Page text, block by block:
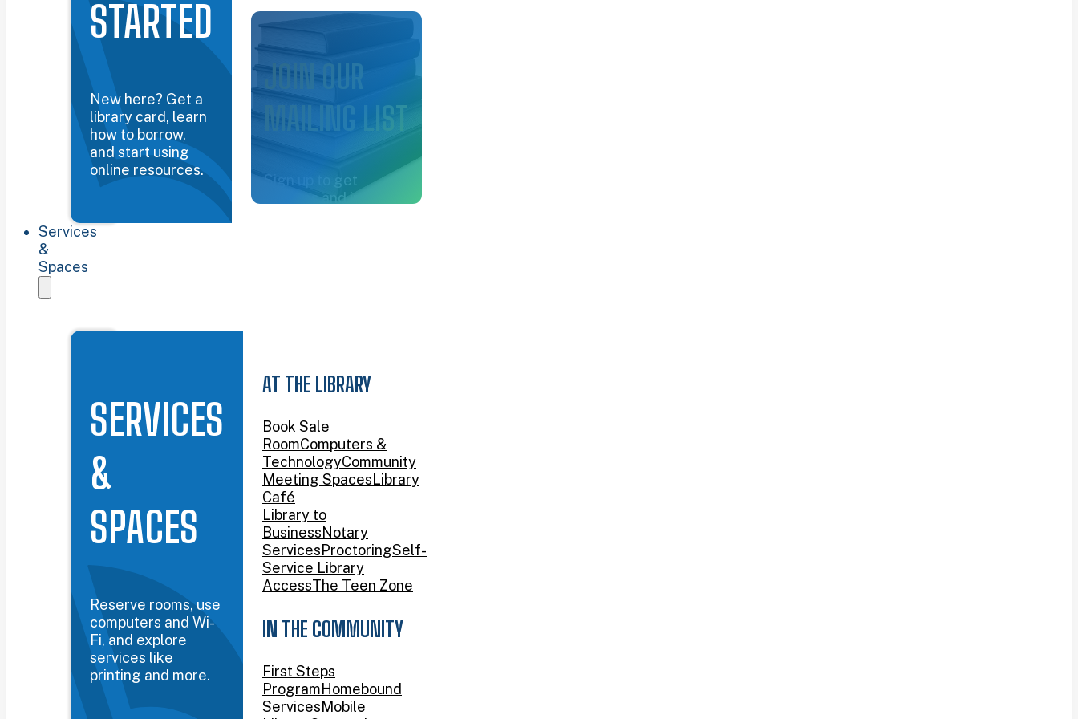
Common Ground
STARTED
New here? Get a
library card, learn
how to borrow,
and start using
online resources.
JOIN OUR
MAILING LIST
Sign up to get
updates and info
Services
&
Spaces
SERVICES
&
SPACES
Reserve rooms, use
computers and Wi-
Fi, and explore
services like
printing and more.
AT THE LIBRARY
Book Sale
RoomComputers &
TechnologyCommunity
Meeting SpacesLibrary
Café
Library to
BusinessNotary
ServicesProctoringSelf-
Service Library
AccessThe Teen Zone
IN THE COMMUNITY
First Steps
ProgramHomebound
ServicesMobile